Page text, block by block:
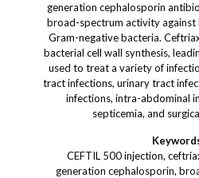
generation cephalosporin
broad-spectrum activity
Gram-negative bacteria.
bacterial cell wall synthesis,
used to treat a variety of
tract infections, urinary tract
infections, intra-abdominal
septicemia, and
CEFTIL 500 injection,
generation cephalosporin,